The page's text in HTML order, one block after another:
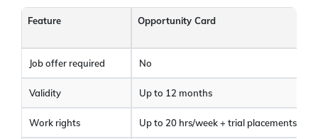
Feature Opportunity Card
Job offer required No
Validity Up to 12 months
Work rights Up to 20 hrs/week + trial placements